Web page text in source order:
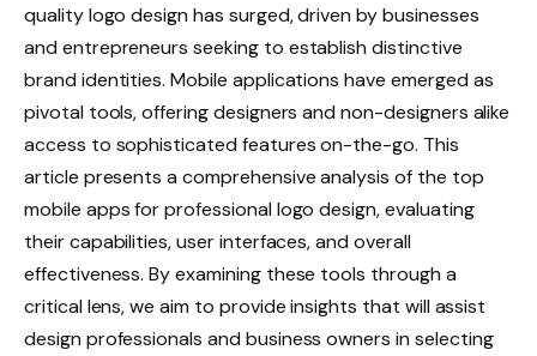
quality logo design has surged, driven by businesses
and entrepreneurs seeking to establish distinctive
brand identities. Mobile applications have emerged as
pivotal tools, offering designers and non-designers alike
access to sophisticated features on-the-go. This
article presents a comprehensive analysis of the top
mobile apps for professional logo design, evaluating
their capabilities, user interfaces, and overall
effectiveness. By examining these tools through a
critical lens, we aim to provide insights that will assist
design professionals and business owners in selecting